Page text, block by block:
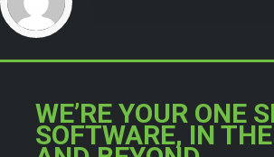
WE’RE YOUR ONE
SOFTWARE, IN